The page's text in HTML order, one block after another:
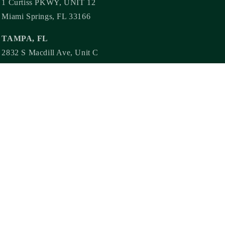
1 Curtiss PKWY, UNIT 12
Miami Springs, FL 33166
TAMPA, FL
2832 S Macdill Ave, Unit C